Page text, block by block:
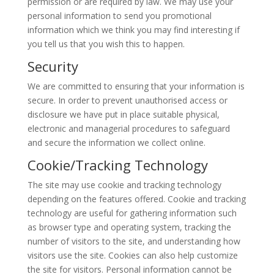
personal information to send you promotional
information which we think you may find interesting if
you tell us that you wish this to happen.
Security
We are committed to ensuring that your information is
secure. In order to prevent unauthorised access or
disclosure we have put in place suitable physical,
electronic and managerial procedures to safeguard
and secure the information we collect online.
Cookie/Tracking Technology
The site may use cookie and tracking technology
depending on the features offered. Cookie and tracking
technology are useful for gathering information such
as browser type and operating system, tracking the
number of visitors to the site, and understanding how
visitors use the site. Cookies can also help customize
the site for visitors. Personal information cannot be